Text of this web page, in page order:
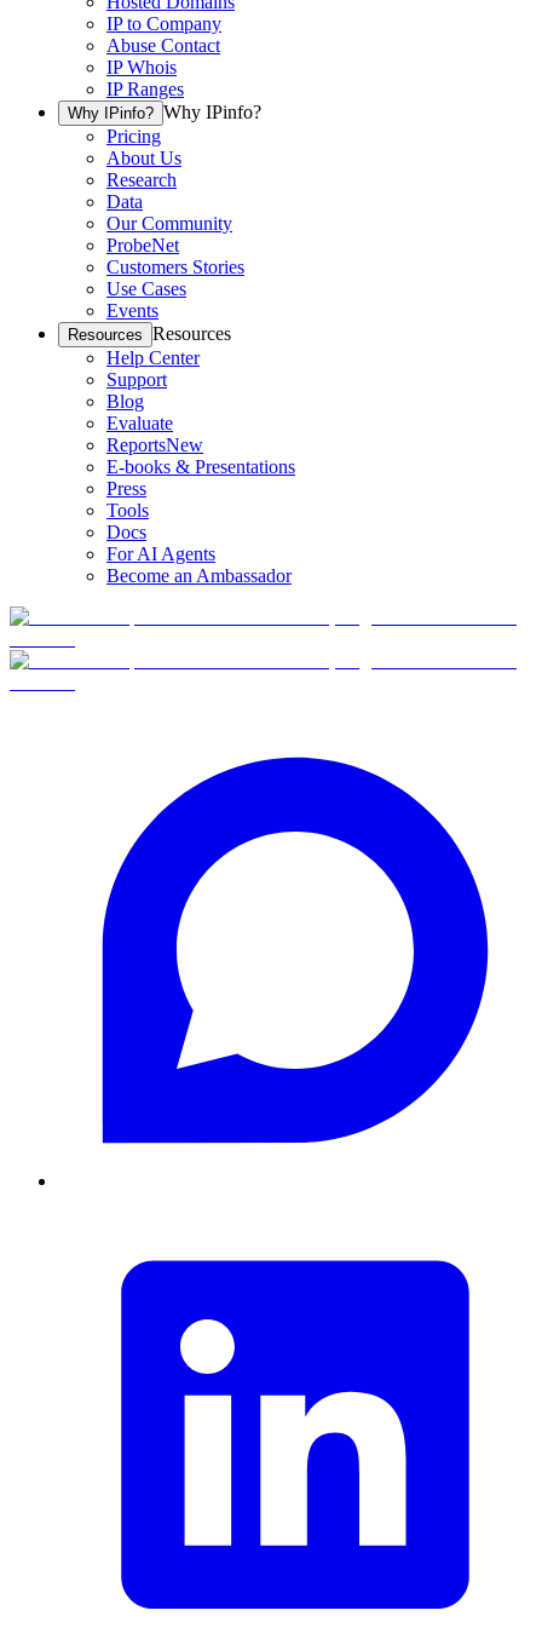
IP to Company
Abuse Contact
IP Whois
IP Ranges
Why IPinfo? Why IPinfo?
Pricing
About Us
Research
Data
Our Community
ProbeNet
Customers Stories
Use Cases
Events
Resources Resources
Help Center
Support
Blog
Evaluate
ReportsNew
E-books & Presentations
Press
Tools
Docs
For AI Agents
Become an Ambassador